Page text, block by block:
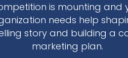
is mounting and
needs help
story and building a
marketing plan.